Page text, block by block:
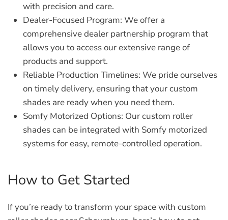
with precision and care.
Dealer-Focused Program: We offer a
comprehensive dealer partnership program that
allows you to access our extensive range of
products and support.
Reliable Production Timelines: We pride ourselves
on timely delivery, ensuring that your custom
shades are ready when you need them.
Somfy Motorized Options: Our custom roller
shades can be integrated with Somfy motorized
systems for easy, remote-controlled operation.
How to Get Started
If you’re ready to transform your space with custom